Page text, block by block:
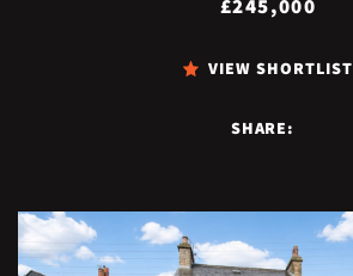
£245,000
VIEW SHORTLIST
SHARE: